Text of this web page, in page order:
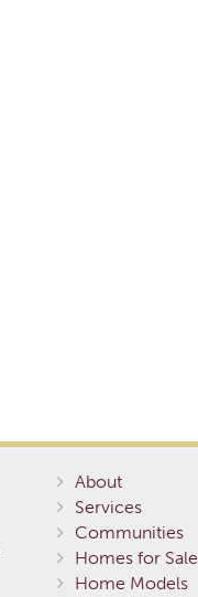
About
Services
Communities
Homes for Sale
Home Models